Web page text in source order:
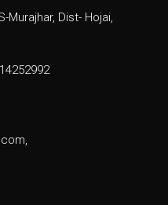
Murajhar, Dist- Hojai,